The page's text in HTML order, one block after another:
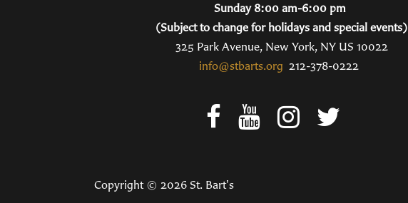
Sunday 8:00 am-6:00 pm
(Subject to change for holidays and special events)
325 Park Avenue, New York, NY US 10022
info@stbarts.org 212-378-0222
Copyright © 2026 St. Bart's